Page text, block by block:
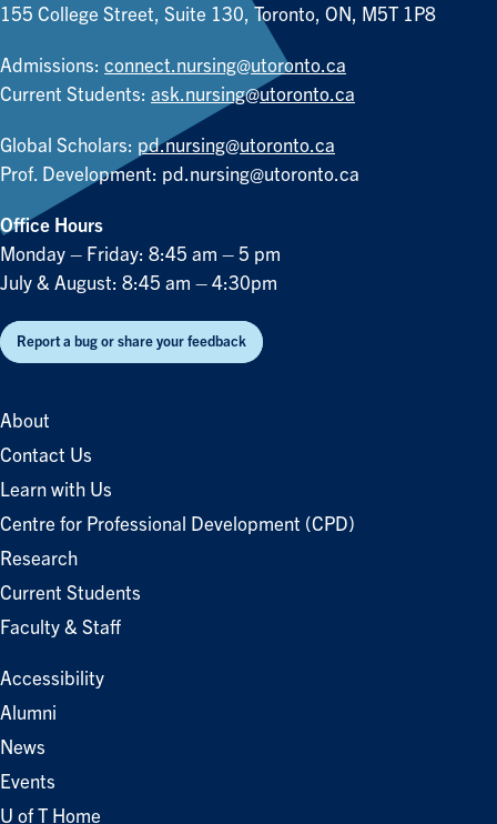
155 College Street, Suite 130, Toronto, ON, M5T 1P8
Admissions: connect.nursing@utoronto.ca
Current Students: ask.nursing@utoronto.ca
Global Scholars: pd.nursing@utoronto.ca
Prof. Development: pd.nursing@utoronto.ca
Office Hours
Monday – Friday: 8:45 am – 5 pm
July & August: 8:45 am – 4:30pm
Report a bug or share your feedback
About
Contact Us
Learn with Us
Centre for Professional Development (CPD)
Research
Current Students
Faculty & Staff
Accessibility
Alumni
News
Events
U of T Home